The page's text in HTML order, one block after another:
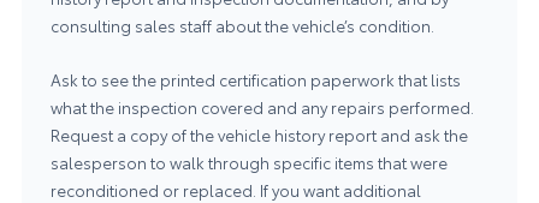
consulting sales staff about the vehicle’s condition.
Ask to see the printed certification paperwork that lists
what the inspection covered and any repairs performed.
Request a copy of the vehicle history report and ask the
salesperson to walk through specific items that were
reconditioned or replaced. If you want additional